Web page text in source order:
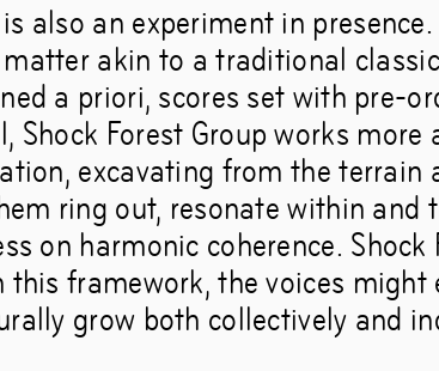
also an experiment in
akin to a traditional
a priori, scores set with pre-
Shock Forest Group works
excavating from the terrain
ring out, resonate within and
on harmonic coherence. Shock
framework, the voices might
grow both collectively and